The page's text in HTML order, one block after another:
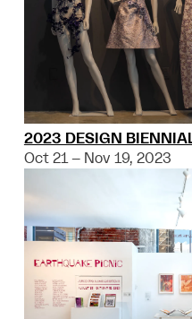
2023 DESIGN
Oct 21 – Nov 19, 2023